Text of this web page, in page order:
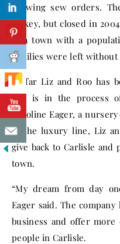
growing sew orders.
Jockey, but closed in
in a town with a
families were left without
So far Liz and Roo has
and is in the process
Caroline Eager, a
of the luxury line, Liz
give back to Carlisle and
town.
“My dream from day
Eager said. The
business and offer
people in Carlisle.